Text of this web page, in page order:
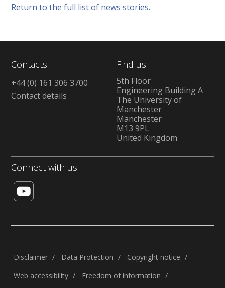
Return to the full list of news stories.
Contacts
+44 (0) 161 306 3700
Contact details
Find us
5th Floor
Engineering Building A
The University of
Manchester
Manchester
M13 9PL
United Kingdom
Connect with us
Disclaimer Data Protection
Copyright notice
Web accessibility
Freedom of information